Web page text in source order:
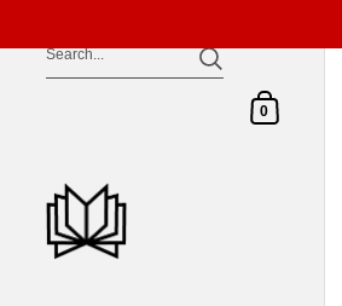
Skip to content
Shopping Cart
0